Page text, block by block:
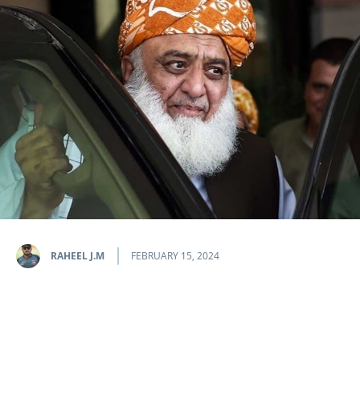
RAHEEL J.M FEBRUARY 15, 2024